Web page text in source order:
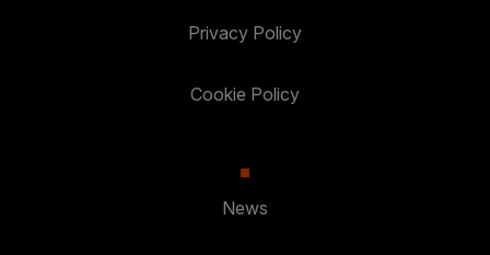
Privacy Policy
Cookie Policy
News